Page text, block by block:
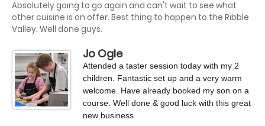
Absolutely going to go again and can't wait to see what
other cuisine is on offer. Best thing to happen to the Ribble
Valley. Well done guys.
Jo Ogle
Attended a taster session today with my 2
children. Fantastic set up and a very warm
welcome. Have already booked my son on a
course. Well done & good luck with this great
new business